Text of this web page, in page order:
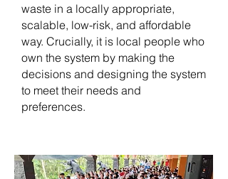
waste in a locally appropriate,
scalable, low-risk, and affordable
way. Crucially, it is local people who
own the system by making the
decisions and designing the system
to meet their needs and
preferences.